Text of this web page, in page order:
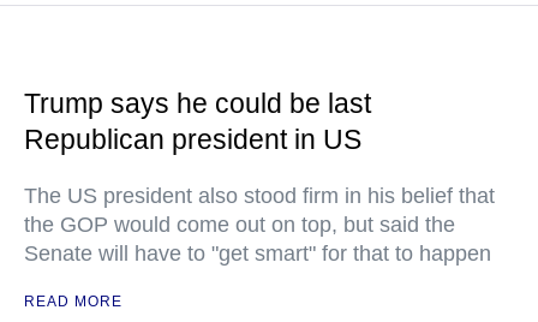
Trump says he could be last
Republican president in US
The US president also stood firm in his belief that
the GOP would come out on top, but said the
Senate will have to "get smart" for that to happen
READ MORE